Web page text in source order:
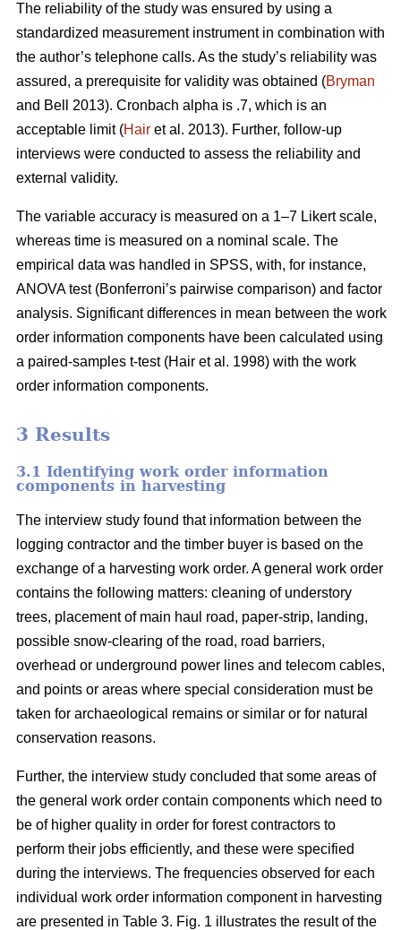
The reliability of the study was ensured by using a
standardized measurement instrument in combination with
the author’s telephone calls. As the study’s reliability was
assured, a prerequisite for validity was obtained (Bryman
and Bell 2013). Cronbach alpha is .7, which is an
acceptable limit (Hair et al. 2013). Further, follow-up
interviews were conducted to assess the reliability and
external validity.
The variable accuracy is measured on a 1–7 Likert scale,
whereas time is measured on a nominal scale. The
empirical data was handled in SPSS, with, for instance,
ANOVA test (Bonferroni’s pairwise comparison) and factor
analysis. Significant differences in mean between the work
order information components have been calculated using
a paired-samples t-test (Hair et al. 1998) with the work
order information components.
3 Results
3.1 Identifying work order information
components in harvesting
The interview study found that information between the
logging contractor and the timber buyer is based on the
exchange of a harvesting work order. A general work order
contains the following matters: cleaning of understory
trees, placement of main haul road, paper-strip, landing,
possible snow-clearing of the road, road barriers,
overhead or underground power lines and telecom cables,
and points or areas where special consideration must be
taken for archaeological remains or similar or for natural
conservation reasons.
Further, the interview study concluded that some areas of
the general work order contain components which need to
be of higher quality in order for forest contractors to
perform their jobs efficiently, and these were specified
during the interviews. The frequencies observed for each
individual work order information component in harvesting
are presented in Table 3. Fig. 1 illustrates the result of the